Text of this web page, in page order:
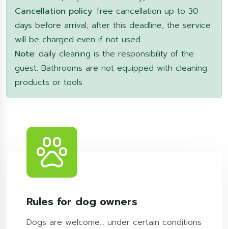
Cancellation policy: free cancellation up to 30
days before arrival; after this deadline, the service
will be charged even if not used.
Note: daily cleaning is the responsibility of the
guest. Bathrooms are not equipped with cleaning
products or tools.
Rules for dog owners
Dogs are welcome... under certain conditions